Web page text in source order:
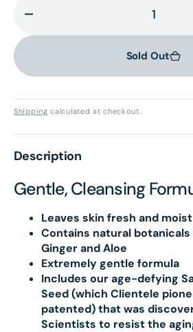
quantity
Ultra
Radiance
Wash
Sold Out
Shipping calculated at checkout.
Description
Gentle, Cleansing
Leaves skin fresh and moist
Contains natural botanicals
Ginger and Aloe
Extremely gentle formula
Includes our age-defying
Seed (which Clientele
patented) that was
Scientists to resist the